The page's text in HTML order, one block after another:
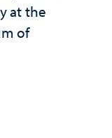
at the
of